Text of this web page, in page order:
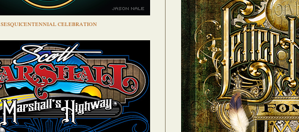
SESQUICENTENNIAL CELEBRATION